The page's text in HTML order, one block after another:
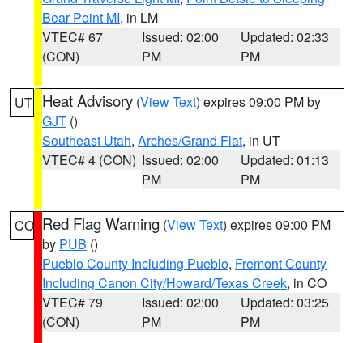
Bear Point MI, in LM
VTEC# 67
(CON)
Issued: 02:00
PM
Updated: 02:33
PM
UT Heat Advisory (View Text) expires 09:00 PM by
GJT ()
Southeast Utah, Arches/Grand Flat, in UT
VTEC# 4 (CON) Issued: 02:00
PM
Updated: 01:13
PM
CO Red Flag Warning (View Text) expires 09:00 PM
by PUB ()
Pueblo County Including Pueblo, Fremont County
Including Canon City/Howard/Texas Creek, in CO
VTEC# 79
(CON)
Issued: 02:00
PM
Updated: 03:25
PM